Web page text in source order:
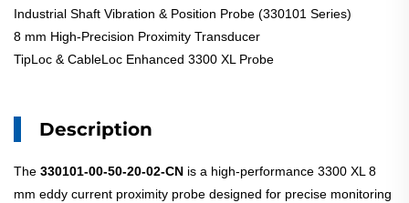
Industrial Shaft Vibration & Position Probe (330101 Series)
8 mm High-Precision Proximity Transducer
TipLoc & CableLoc Enhanced 3300 XL Probe
Description
The 330101-00-50-20-02-CN is a high-performance 3300 XL 8
mm eddy current proximity probe designed for precise monitoring